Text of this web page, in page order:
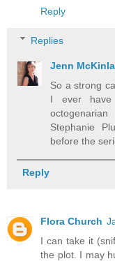
Reply
Replies
Jenn
So a strong
I ever
Stephanie
before the
Reply
Flora Church
I can take it
the plot. I may